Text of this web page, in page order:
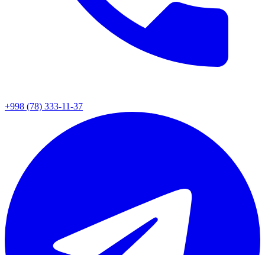
+998 (78) 333-11-37